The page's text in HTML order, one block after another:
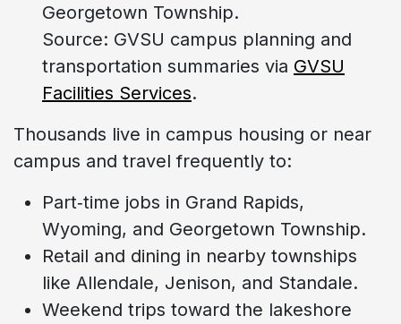
Georgetown Township.
Source: GVSU campus planning and
transportation summaries via GVSU
Facilities Services.
Thousands live in campus housing or near
campus and travel frequently to:
Part‑time jobs in Grand Rapids,
Wyoming, and Georgetown Township.
Retail and dining in nearby townships
like Allendale, Jenison, and Standale.
Weekend trips toward the lakeshore